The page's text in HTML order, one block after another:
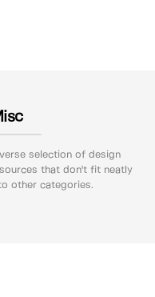
selection of design
that don't fit neatly
other categories.